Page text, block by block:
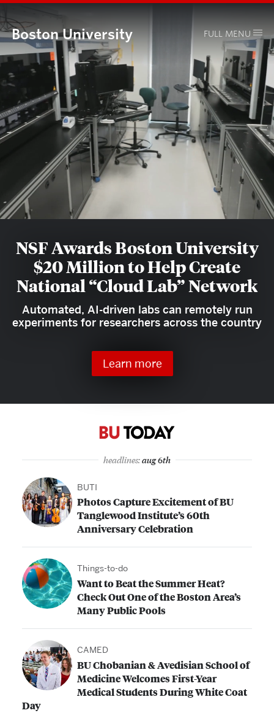
Boston University FULL MENU
NSF Awards Boston University
$20 Million to Help Create
National “Cloud Lab” Network
Automated, AI-driven labs can remotely run
experiments for researchers across the country
Learn more
headlines:aug 6th
BUTI
Photos Capture Excitement of BU
Tanglewood Institute’s 60th
Anniversary Celebration
Things-to-do
Want to Beat the Summer Heat?
Check Out One of the Boston Area’s
Many Public Pools
CAMED
BU Chobanian & Avedisian School of
Medicine Welcomes First-Year
Medical Students During White Coat
Day